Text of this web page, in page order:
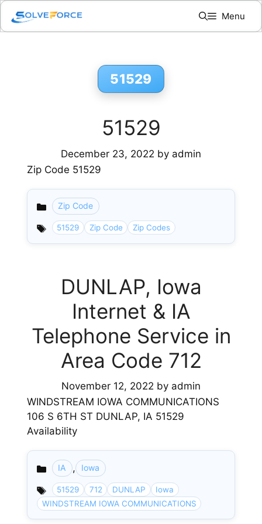
Skip
content
Menu
51529
51529
December 23, 2022 by admin
Zip Code 51529
Categories
Zip Code
51529 Zip Code Zip Codes
DUNLAP, Iowa
Internet & IA
Telephone Service in
Area Code 712
November 12, 2022 by admin
WINDSTREAM IOWA COMMUNICATIONS
106 S 6TH ST DUNLAP, IA 51529
Availability
Categories
IA , Iowa
51529 712 DUNLAP
Iowa
WINDSTREAM IOWA COMMUNICATIONS